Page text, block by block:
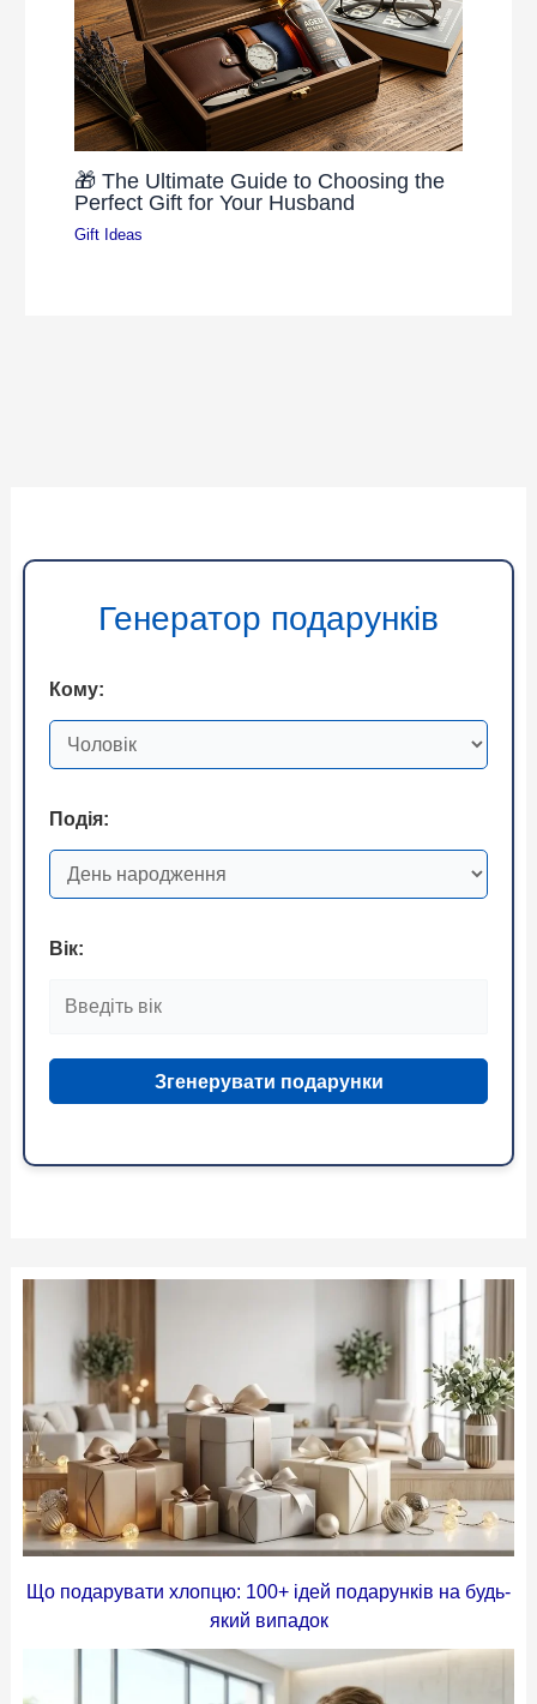
🎁 The Ultimate Guide to Choosing the
Perfect Gift for Your Husband
Gift Ideas
Генератор подарунків
Кому:
Подія:
Вік:
Згенерувати подарунки
Що подарувати хлопцю: 100+ ідей подарунків на будь-
який випадок